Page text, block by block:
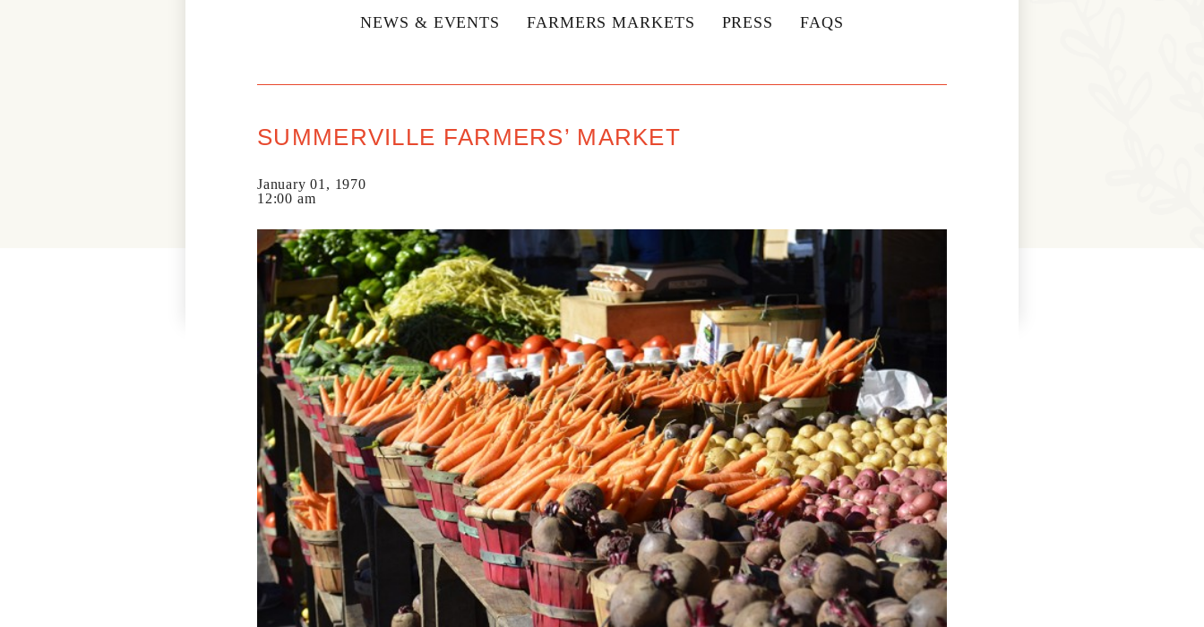
NEWS & EVENTS FARMERS MARKETS PRESS FAQS
SUMMERVILLE FARMERS’ MARKET
January 01, 1970
12:00 am